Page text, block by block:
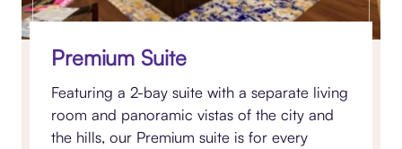
Premium Suite
Featuring a 2-bay suite with a separate living
room and panoramic vistas of the city and
the hills, our Premium suite is for every